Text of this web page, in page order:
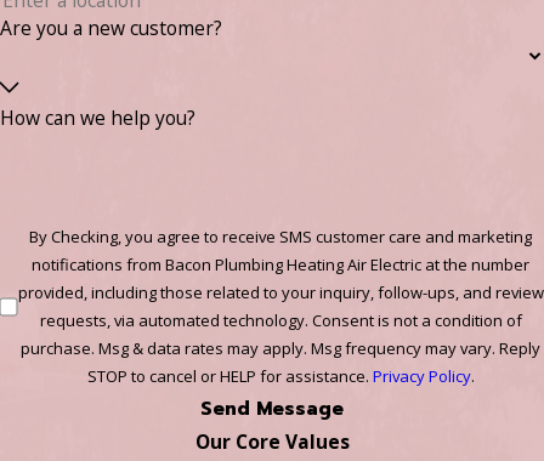
Are you a new customer?
How can we help you?
By Checking, you agree to receive SMS customer care and marketing
notifications from Bacon Plumbing Heating Air Electric at the number
provided, including those related to your inquiry, follow-ups, and review
requests, via automated technology. Consent is not a condition of
purchase. Msg & data rates may apply. Msg frequency may vary. Reply
STOP to cancel or HELP for assistance. Privacy Policy.
Send Message
Our Core Values